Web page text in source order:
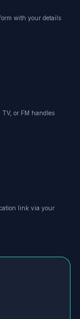
with your details
or FM handles
link via your